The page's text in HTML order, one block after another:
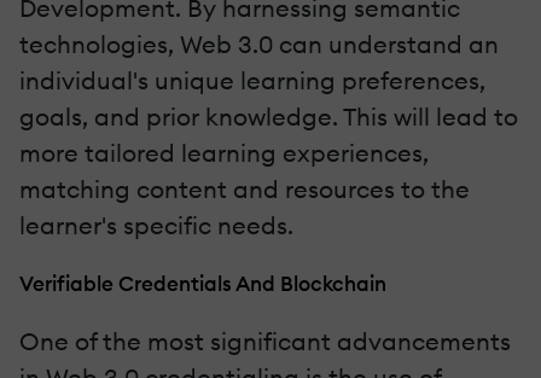
Development. By harnessing semantic
technologies, Web 3.0 can understand an
individual's unique learning preferences,
goals, and prior knowledge. This will lead to
more tailored learning experiences,
matching content and resources to the
learner's specific needs.
Verifiable Credentials And Blockchain
One of the most significant advancements